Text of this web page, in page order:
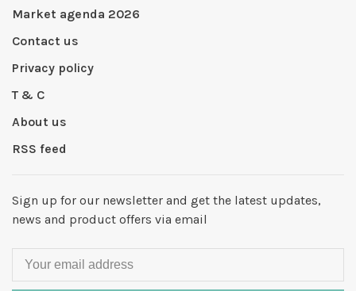
Market agenda 2026
Contact us
Privacy policy
T & C
About us
RSS feed
Sign up for our newsletter and get the latest updates,
news and product offers via email